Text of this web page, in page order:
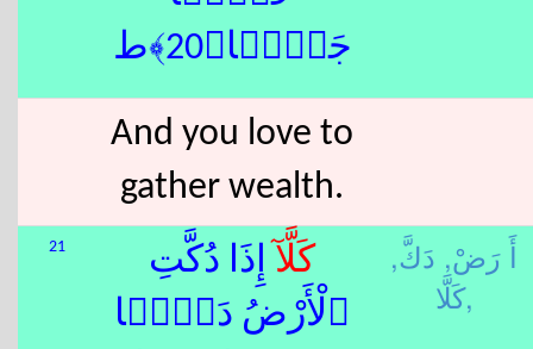
جَمًّۭا﴿20﴾ط
And you love to
gather wealth.
21 كَلَّا ٓ إِذَا دُكَّتِ
ٱلْأَرْضُ دَكًّۭا
أَ رَضْ, دَكَّ,
كَلَّا,